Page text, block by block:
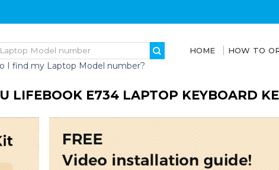
I find my Laptop Model number?
HOME HOW TO
LIFEBOOK E734 LAPTOP KEYBOARD